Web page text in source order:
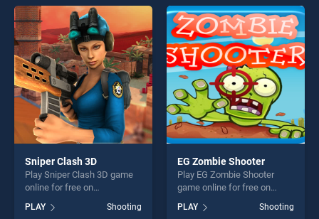
entertainment, is perfect for
players seeking fun and
challenge....
entertainment, is perfect for
players seeking fun and
challenge....
Sniper Clash 3D
Play Sniper Clash 3D game
online for free on
BradGames. Sniper Clash 3D
stands out as one of our top
PLAY Shooting
EG Zombie Shooter
Play EG Zombie Shooter
game online for free on
Shooter stands out as one of
PLAY Shooting